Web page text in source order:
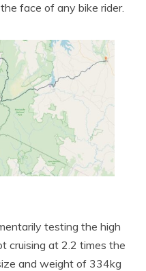
face of any bike rider.
testing the high
cruising at 2.2 times the
and weight of 334kg